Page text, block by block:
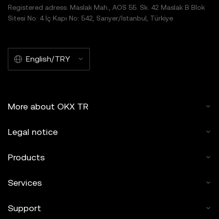
Registered adress: Maslak Mah., AOS 55. Sk. 42 Maslak B Blok
Sitesi No: 4 İç Kapı No: 542, Sarıyer/İstanbul, Türkiye
English/TRY
More about OKX TR
Legal notice
Products
Services
Support